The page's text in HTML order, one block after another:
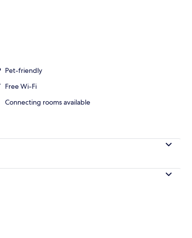
Pet-friendly
Free Wi-Fi
Connecting rooms available